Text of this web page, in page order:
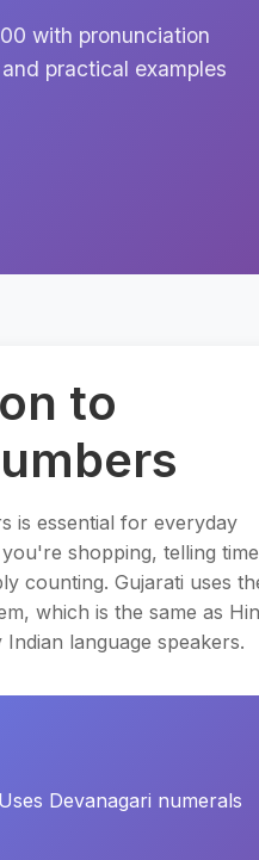
with pronunciation
practical examples
to
is essential for everyday
shopping, telling
counting. Gujarati uses
which is the same as
language speakers.
Uses Devanagari numerals